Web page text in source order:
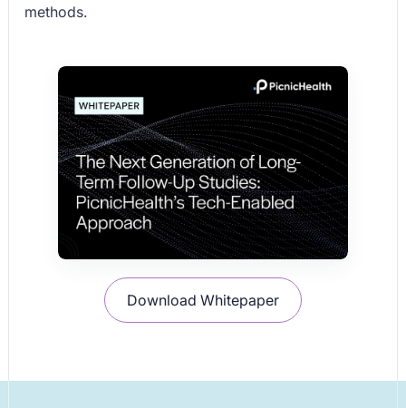
methods.
Download Whitepaper